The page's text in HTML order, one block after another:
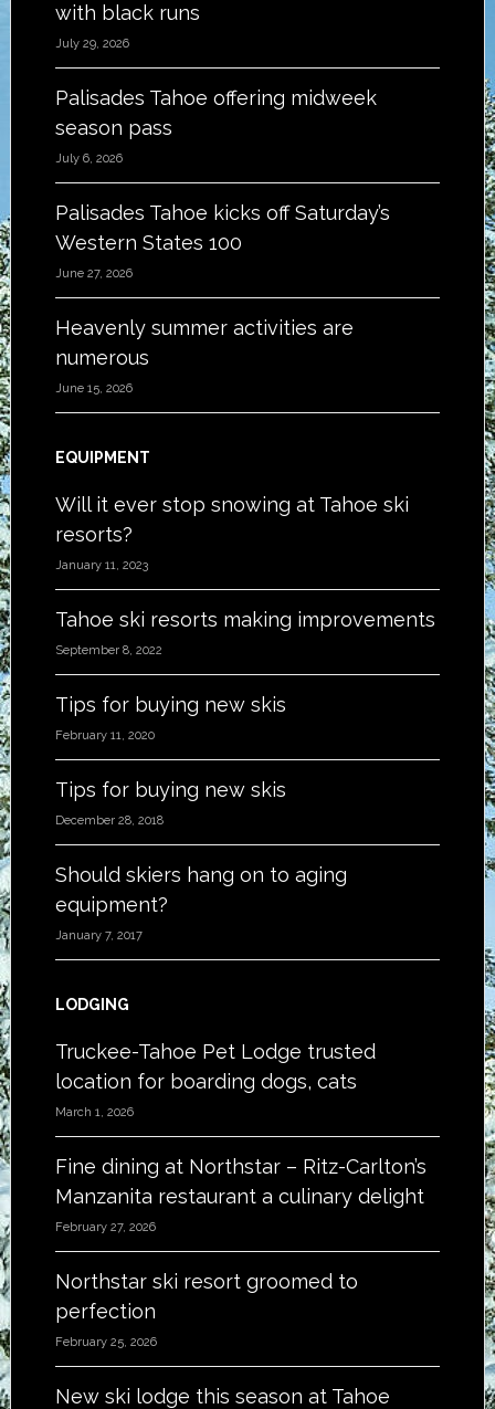
with black runs
July 29, 2026
Palisades Tahoe offering midweek
season pass
July 6, 2026
Palisades Tahoe kicks off Saturday’s
Western States 100
June 27, 2026
Heavenly summer activities are
numerous
June 15, 2026
EQUIPMENT
Will it ever stop snowing at Tahoe ski
resorts?
January 11, 2023
Tahoe ski resorts making improvements
September 8, 2022
Tips for buying new skis
February 11, 2020
Tips for buying new skis
December 28, 2018
Should skiers hang on to aging
equipment?
January 7, 2017
LODGING
Truckee-Tahoe Pet Lodge trusted
location for boarding dogs, cats
March 1, 2026
Fine dining at Northstar – Ritz-Carlton’s
Manzanita restaurant a culinary delight
February 27, 2026
Northstar ski resort groomed to
perfection
February 25, 2026
New ski lodge this season at Tahoe